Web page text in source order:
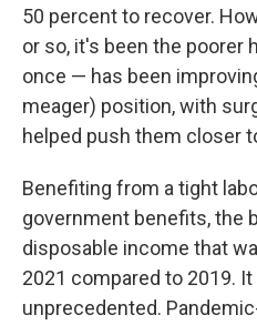
50 percent to recover.
or so, it's been the
once — has been
meager) position, with
helped push them closer
Benefiting from a tight
government benefits, the
disposable income that
2021 compared to 2019.
unprecedented.